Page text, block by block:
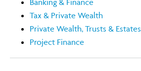
Banking & Finance
Tax & Private Wealth
Private Wealth, Trusts & Estates
Project Finance